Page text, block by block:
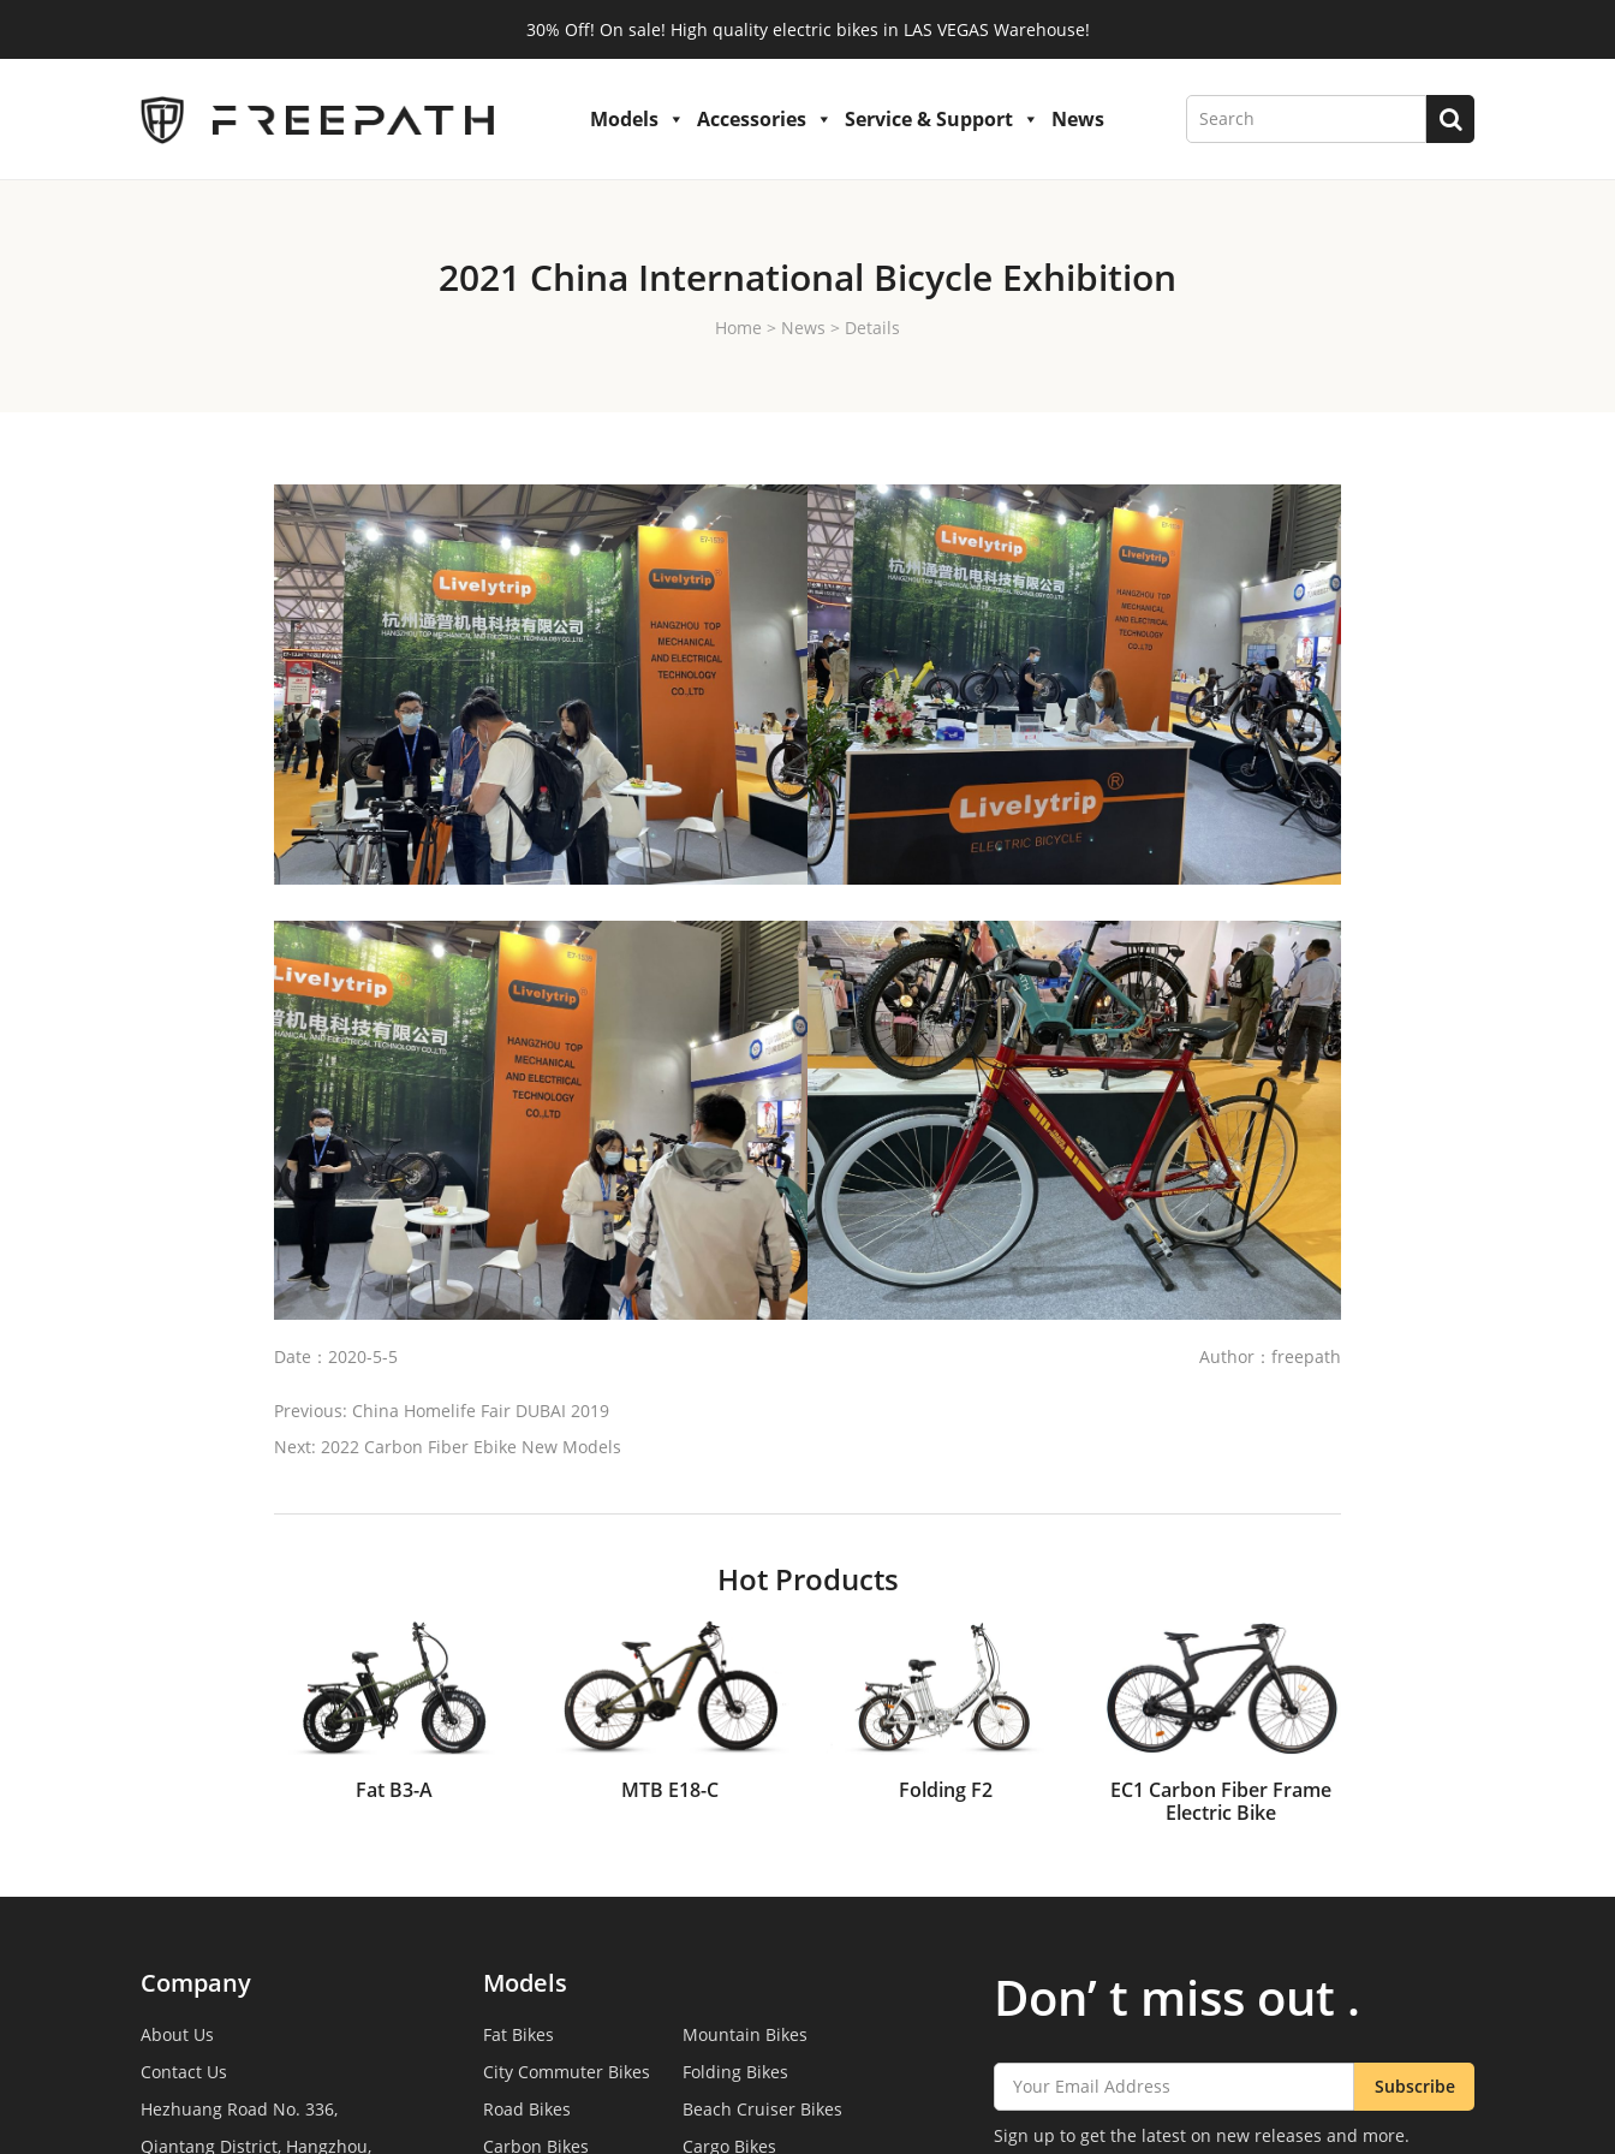
30% Off! On sale! High quality electric bikes in LAS VEGAS Warehouse!
Models Accessories Service & Support News
2021 China International Bicycle Exhibition
Home > News > Details
Date：2020-5-5 Author：freepath
Previous: China Homelife Fair DUBAI 2019
Next: 2022 Carbon Fiber Ebike New Models
Hot Products
Fat B3-A MTB E18-C Folding F2
EC1 Carbon Fiber Frame
Electric Bike
Company
About Us
Contact Us
Hezhuang Road No. 336,
Qiantang District, Hangzhou,
Models
Fat Bikes
Mountain Bikes
City Commuter Bikes
Folding Bikes
Road Bikes
Beach Cruiser Bikes
Carbon Bikes
Cargo Bikes
Don’ t miss out .
Subscribe
Sign up to get the latest on new releases and more.